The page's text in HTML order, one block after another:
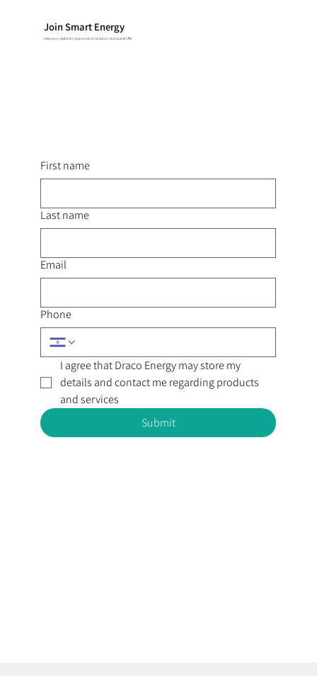
Join Smart Energy
Leave your deatils for a personal consultation and special offer
First name
Last name
Email
Phone
I agree that Draco Energy may store my
details and contact me regarding products
and services
Submit